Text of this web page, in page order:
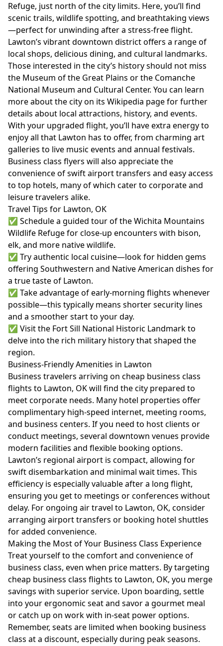
Refuge, just north of the city limits. Here, you’ll find
scenic trails, wildlife spotting, and breathtaking views
—perfect for unwinding after a stress-free flight.
Lawton’s vibrant downtown district offers a range of
local shops, delicious dining, and cultural landmarks.
Those interested in the city’s history should not miss
the Museum of the Great Plains or the Comanche
National Museum and Cultural Center. You can learn
more about the city on its Wikipedia pagefor further
details about local attractions, history, and events.
With your upgraded flight, you’ll have extra energy to
enjoy all that Lawton has to offer, from charming art
galleries to live music events and annual festivals.
Business class flyers will also appreciate the
convenience of swift airport transfers and easy access
to top hotels, many of which cater to corporate and
leisure travelers alike.
Travel Tips for Lawton, OK
✅ Schedule a guided tour of the Wichita Mountains
Wildlife Refuge for close-up encounters with bison,
elk, and more native wildlife.
✅ Try authentic local cuisine—look for hidden gems
offering Southwestern and Native American dishes for
a true taste of Lawton.
✅ Take advantage of early-morning flights whenever
possible—this typically means shorter security lines
and a smoother start to your day.
✅ Visit the Fort Sill National Historic Landmark to
delve into the rich military history that shaped the
region.
Business-Friendly Amenities in Lawton
Business travelers arriving on cheap business class
flights to Lawton, OK will find the city prepared to
meet corporate needs. Many hotel properties offer
complimentary high-speed internet, meeting rooms,
and business centers. If you need to host clients or
conduct meetings, several downtown venues provide
modern facilities and flexible booking options.
Lawton’s regional airport is compact, allowing for
swift disembarkation and minimal wait times. This
efficiency is especially valuable after a long flight,
ensuring you get to meetings or conferences without
delay. For ongoing air travel to Lawton, OK, consider
arranging airport transfers or booking hotel shuttles
for added convenience.
Making the Most of Your Business Class Experience
Treat yourself to the comfort and convenience of
business class, even when price matters. By targeting
cheap business class flights to Lawton, OK, you merge
savings with superior service. Upon boarding, settle
into your ergonomic seat and savor a gourmet meal
or catch up on work with in-seat power options.
Remember, seats are limited when booking business
class at a discount, especially during peak seasons.